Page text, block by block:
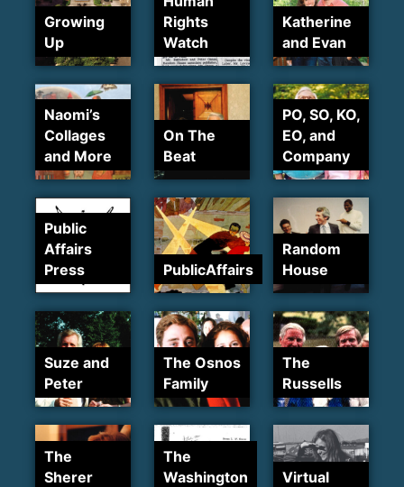
Growing
Up
Rights
Watch
Katherine
and Evan
Naomi’s
Collages
and More
On The
Beat
PO, SO, KO,
EO, and
Company
Public
Affairs
Press
PublicAffairs
Random
House
Suze and
Peter
The Osnos
Family
The
Russells
The
Sherer
The
Washington
Virtual